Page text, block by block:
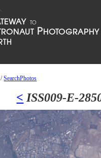
/SearchPhotos
< ISS009-E-